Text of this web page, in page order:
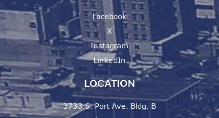
Facebook
X
Instagram
LinkedIn
LOCATION
3733 S. Port Ave. Bldg. B